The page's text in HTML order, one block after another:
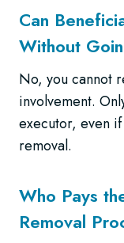
Can
Without
No, you cannot
involvement.
executor, even
removal.
Who Pays
Removal